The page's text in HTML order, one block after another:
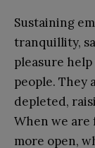
Sustaining
tranquillity,
pleasure
people. They
depleted,
When we are
more open,